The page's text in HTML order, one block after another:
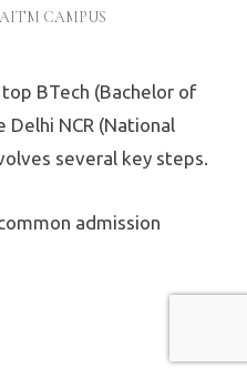
CAMPUS
BTech (Bachelor of
NCR (National
several key steps.
admission